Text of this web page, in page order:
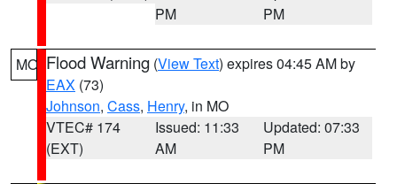
PM
PM
MO Flood Warning (View Text) expires 04:45 AM by
EAX (73)
Johnson, Cass, Henry, in MO
VTEC# 174
(EXT)
Issued: 11:33
AM
Updated: 07:33
PM